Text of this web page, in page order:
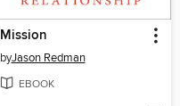
Mission
byJason Redman
EBOOK